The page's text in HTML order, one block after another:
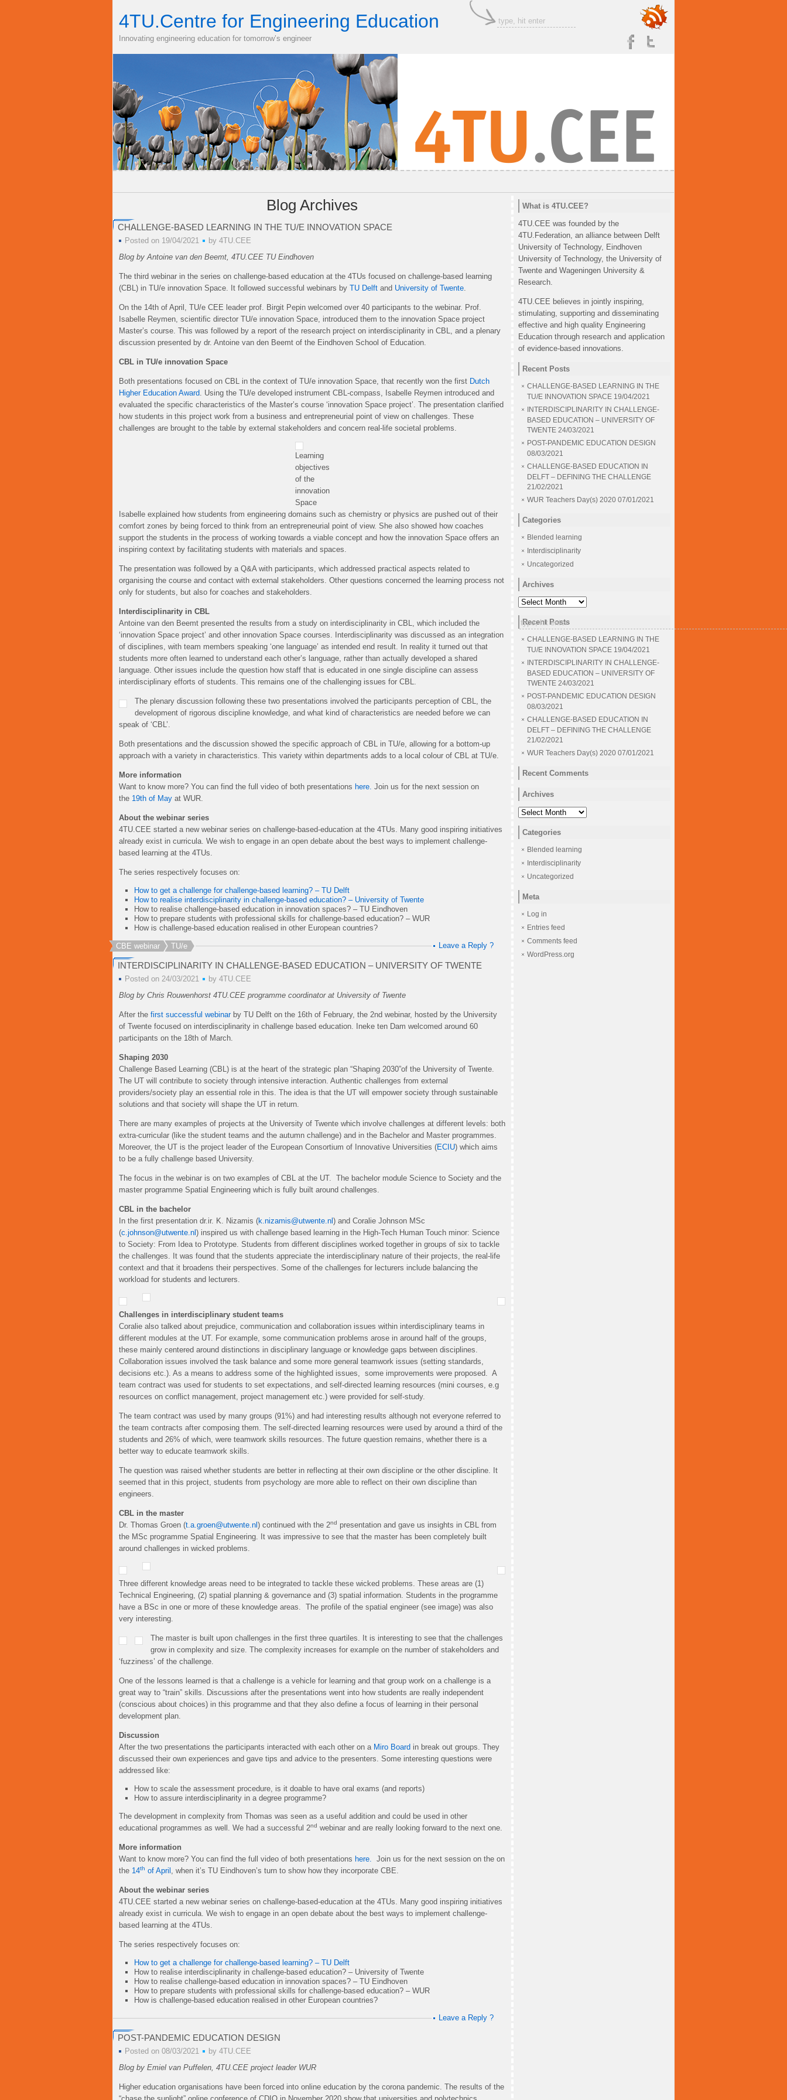
4TU.Centre for Engineering Education
Innovating engineering education for tomorrow’s engineer
Blog Archives
CHALLENGE-BASED LEARNING IN THE TU/E INNOVATION SPACE
Posted on 19/04/2021 by 4TU.CEE
Blog by Antoine van den Beemt, 4TU.CEE TU Eindhoven
The third webinar in the series on challenge-based education at the 4TUs focused on challenge-based learning
(CBL) in TU/e innovation Space. It followed successful webinars by TU Delft and University of Twente.
On the 14th of April, TU/e CEE leader prof. Birgit Pepin welcomed over 40 participants to the webinar. Prof.
Isabelle Reymen, scientific director TU/e innovation Space, introduced them to the innovation Space project
Master’s course. This was followed by a report of the research project on interdisciplinarity in CBL, and a plenary
discussion presented by dr. Antoine van den Beemt of the Eindhoven School of Education.
CBL in TU/e innovation Space
Both presentations focused on CBL in the context of TU/e innovation Space, that recently won the first Dutch
Higher Education Award. Using the TU/e developed instrument CBL-compass, Isabelle Reymen introduced and
evaluated the specific characteristics of the Master’s course ‘innovation Space project’. The presentation clarified
how students in this project work from a business and entrepreneurial point of view on challenges. These
challenges are brought to the table by external stakeholders and concern real-life societal problems.
Learning
objectives
of the
innovation
Space
Isabelle explained how students from engineering domains such as chemistry or physics are pushed out of their
comfort zones by being forced to think from an entrepreneurial point of view. She also showed how coaches
support the students in the process of working towards a viable concept and how the innovation Space offers an
inspiring context by facilitating students with materials and spaces.
The presentation was followed by a Q&A with participants, which addressed practical aspects related to
organising the course and contact with external stakeholders. Other questions concerned the learning process not
only for students, but also for coaches and stakeholders.
Interdisciplinarity in CBL
Antoine van den Beemt presented the results from a study on interdisciplinarity in CBL, which included the
‘innovation Space project’ and other innovation Space courses. Interdisciplinarity was discussed as an integration
of disciplines, with team members speaking ‘one language’ as intended end result. In reality it turned out that
students more often learned to understand each other’s language, rather than actually developed a shared
language. Other issues include the question how staff that is educated in one single discipline can assess
interdisciplinary efforts of students. This remains one of the challenging issues for CBL.
The plenary discussion following these two presentations involved the participants perception of CBL, the
development of rigorous discipline knowledge, and what kind of characteristics are needed before we can
speak of ‘CBL’.
Both presentations and the discussion showed the specific approach of CBL in TU/e, allowing for a bottom-up
approach with a variety in characteristics. This variety within departments adds to a local colour of CBL at TU/e.
More information
Want to know more? You can find the full video of both presentations here. Join us for the next session on
the 19th of May at WUR.
About the webinar series
4TU.CEE started a new webinar series on challenge-based-education at the 4TUs. Many good inspiring initiatives
already exist in curricula. We wish to engage in an open debate about the best ways to implement challenge-
based learning at the 4TUs.
The series respectively focuses on:
How to get a challenge for challenge-based learning? – TU Delft
How to realise interdisciplinarity in challenge-based education? – University of Twente
How to realise challenge-based education in innovation spaces? – TU Eindhoven
How to prepare students with professional skills for challenge-based education? – WUR
How is challenge-based education realised in other European countries?
CBE webinar TU/e Leave a Reply ?
INTERDISCIPLINARITY IN CHALLENGE-BASED EDUCATION – UNIVERSITY OF TWENTE
Posted on 24/03/2021 by 4TU.CEE
Blog by Chris Rouwenhorst 4TU.CEE programme coordinator at University of Twente
After the first successful webinarby TU Delft on the 16th of February, the 2nd webinar, hosted by the University
of Twente focused on interdisciplinarity in challenge based education. Ineke ten Dam welcomed around 60
participants on the 18th of March.
Shaping 2030
Challenge Based Learning (CBL) is at the heart of the strategic plan “Shaping 2030”of the University of Twente.
The UT will contribute to society through intensive interaction. Authentic challenges from external
providers/society play an essential role in this. The idea is that the UT will empower society through sustainable
solutions and that society will shape the UT in return.
There are many examples of projects at the University of Twente which involve challenges at different levels: both
extra-curricular (like the student teams and the autumn challenge) and in the Bachelor and Master programmes.
Moreover, the UT is the project leader of the European Consortium of Innovative Universities (ECIU) which aims
to be a fully challenge based University.
The focus in the webinar is on two examples of CBL at the UT. The bachelor module Science to Society and the
master programme Spatial Engineering which is fully built around challenges.
CBL in the bachelor
In the first presentation dr.ir. K. Nizamis (k.nizamis@utwente.nl ) and Coralie Johnson MSc
(c.johnson@utwente.nl ) inspired us with challenge based learning in the High-Tech Human Touch minor: Science
to Society: From Idea to Prototype. Students from different disciplines worked together in groups of six to tackle
the challenges. It was found that the students appreciate the interdisciplinary nature of their projects, the real-life
context and that it broadens their perspectives. Some of the challenges for lecturers include balancing the
workload for students and lecturers.
Challenges in interdisciplinary student teams
Coralie also talked about prejudice, communication and collaboration issues within interdisciplinary teams in
different modules at the UT. For example, some communication problems arose in around half of the groups,
these mainly centered around distinctions in disciplinary language or knowledge gaps between disciplines.
Collaboration issues involved the task balance and some more general teamwork issues (setting standards,
decisions etc.). As a means to address some of the highlighted issues, some improvements were proposed. A
team contract was used for students to set expectations, and self-directed learning resources (mini courses, e.g
resources on conflict management, project management etc.) were provided for self-study.
The team contract was used by many groups (91%) and had interesting results although not everyone referred to
the team contracts after composing them. The self-directed learning resources were used by around a third of the
students and 26% of which, were teamwork skills resources. The future question remains, whether there is a
better way to educate teamwork skills.
The question was raised whether students are better in reflecting at their own discipline or the other discipline. It
seemed that in this project, students from psychology are more able to reflect on their own discipline than
engineers.
CBL in the master
Dr. Thomas Groen (t.a.groen@utwente.nl ) continued with the 2nd presentation and gave us insights in CBL from
the MSc programme Spatial Engineering. It was impressive to see that the master has been completely built
around challenges in wicked problems.
Three different knowledge areas need to be integrated to tackle these wicked problems. These areas are (1)
Technical Engineering, (2) spatial planning & governance and (3) spatial information. Students in the programme
have a BSc in one or more of these knowledge areas. The profile of the spatial engineer (see image) was also
very interesting.
The master is built upon challenges in the first three quartiles. It is interesting to see that the challenges
grow in complexity and size. The complexity increases for example on the number of stakeholders and
‘fuzziness’ of the challenge.
One of the lessons learned is that a challenge is a vehicle for learning and that group work on a challenge is a
great way to “train” skills. Discussions after the presentations went into how students are really independent
(conscious about choices) in this programme and that they also define a focus of learning in their personal
development plan.
Discussion
After the two presentations the participants interacted with each other on a Miro Board in break out groups. They
discussed their own experiences and gave tips and advice to the presenters. Some interesting questions were
addressed like:
How to scale the assessment procedure, is it doable to have oral exams (and reports)
How to assure interdisciplinarity in a degree programme?
The development in complexity from Thomas was seen as a useful addition and could be used in other
educational programmes as well. We had a successful 2nd webinar and are really looking forward to the next one.
More information
Want to know more? You can find the full video of both presentations here. Join us for the next session on the on
the 14th of April , when it’s TU Eindhoven’s turn to show how they incorporate CBE.
About the webinar series
4TU.CEE started a new webinar series on challenge-based-education at the 4TUs. Many good inspiring initiatives
already exist in curricula. We wish to engage in an open debate about the best ways to implement challenge-
based learning at the 4TUs.
The series respectively focuses on:
How to get a challenge for challenge-based learning? – TU Delft
How to realise interdisciplinarity in challenge-based education? – University of Twente
How to realise challenge-based education in innovation spaces? – TU Eindhoven
How to prepare students with professional skills for challenge-based education? – WUR
How is challenge-based education realised in other European countries?
Leave a Reply ?
POST-PANDEMIC EDUCATION DESIGN
Posted on 08/03/2021 by 4TU.CEE
Blog by Emiel van Puffelen, 4TU.CEE project leader WUR
Higher education organisations have been forced into online education by the corona pandemic. The results of the
What is 4TU.CEE?
4TU.CEE was founded by the
4TU.Federation, an alliance between Delft
University of Technology, Eindhoven
University of Technology, the University of
Twente and Wageningen University &
Research.
4TU.CEE believes in jointly inspiring,
stimulating, supporting and disseminating
effective and high quality Engineering
Education through research and application
of evidence-based innovations.
Recent Posts
CHALLENGE-BASED LEARNING IN THE
TU/E INNOVATION SPACE 19/04/2021
INTERDISCIPLINARITY IN CHALLENGE-
BASED EDUCATION – UNIVERSITY OF
TWENTE 24/03/2021
POST-PANDEMIC EDUCATION DESIGN
08/03/2021
CHALLENGE-BASED EDUCATION IN
DELFT – DEFINING THE CHALLENGE
21/02/2021
WUR Teachers Day(s) 2020 07/01/2021
Categories
Blended learning
Interdisciplinarity
Uncategorized
Archives
Archives
Recent Posts
CHALLENGE-BASED LEARNING IN THE
TU/E INNOVATION SPACE 19/04/2021
INTERDISCIPLINARITY IN CHALLENGE-
BASED EDUCATION – UNIVERSITY OF
TWENTE 24/03/2021
POST-PANDEMIC EDUCATION DESIGN
08/03/2021
CHALLENGE-BASED EDUCATION IN
DELFT – DEFINING THE CHALLENGE
21/02/2021
WUR Teachers Day(s) 2020 07/01/2021
Recent Comments
Archives
Archives
Categories
Blended learning
Interdisciplinarity
Uncategorized
Meta
Log in
Entries feed
Comments feed
WordPress.org